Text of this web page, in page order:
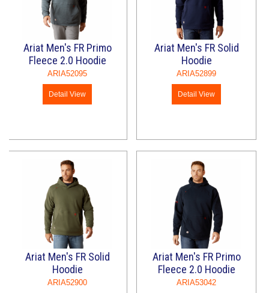
Ariat Men's FR Primo
Fleece 2.0 Hoodie
ARIA52095
Detail View
Ariat Men's FR Solid
Hoodie
ARIA52899
Detail View
Ariat Men's FR Solid
Hoodie
ARIA52900
Ariat Men's FR Primo
Fleece 2.0 Hoodie
ARIA53042